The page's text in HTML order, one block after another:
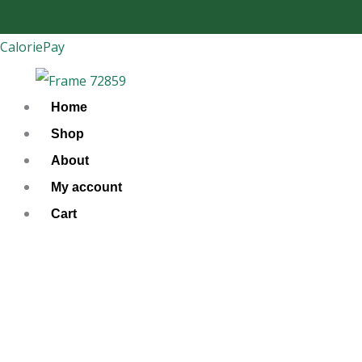
to
content
CaloriePay
Home
Shop
About
My account
Cart